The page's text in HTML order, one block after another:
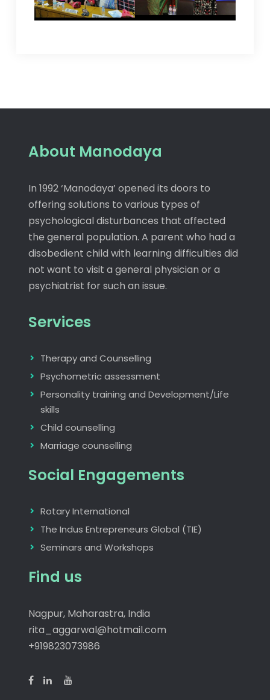
About Manodaya
In 1992 ‘Manodaya’ opened its doors to
offering solutions to various types of
psychological disturbances that affected
the general population. A parent who had a
disobedient child with learning difficulties did
not want to visit a general physician or a
psychiatrist for such an issue.
Services
Therapy and Counselling
Psychometric assessment
Personality training and Development/Life
skills
Child counselling
Marriage counselling
Social Engagements
Rotary International
The Indus Entrepreneurs Global (TIE)
Seminars and Workshops
Find us
Nagpur, Maharastra, India
rita_aggarwal@hotmail.com
+919823073986